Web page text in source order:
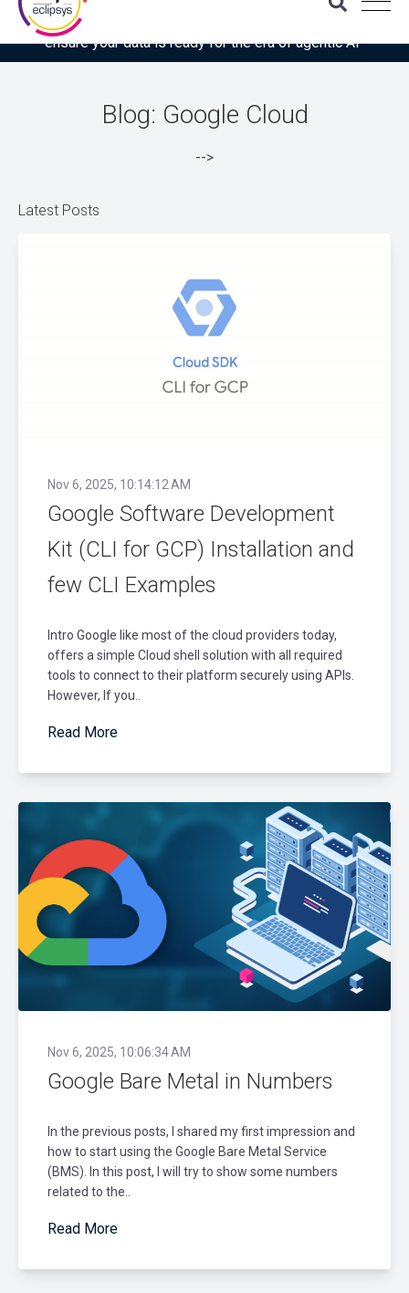
Download the latest Gartner® report: “Use this checklist to
ensure your data is ready for the era of agentic AI”
Blog: Google Cloud
-->
Latest Posts
Nov 6, 2025, 10:14:12 AM
Google Software Development
Kit (CLI for GCP) Installation and
few CLI Examples
Intro Google like most of the cloud providers today,
offers a simple Cloud shell solution with all required
tools to connect to their platform securely using APIs.
However, If you..
Read More
Nov 6, 2025, 10:06:34 AM
Google Bare Metal in Numbers
In the previous posts, I shared my first impression and
how to start using the Google Bare Metal Service
(BMS). In this post, I will try to show some numbers
related to the..
Read More